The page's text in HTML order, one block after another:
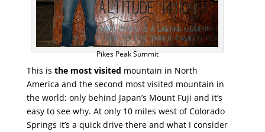
Pikes Peak Summit
This is the most visited mountain in North
America and the second most visited mountain in
the world; only behind Japan’s Mount Fuji and it’s
easy to see why. At only 10 miles west of Colorado
Springs it’s a quick drive there and what I consider